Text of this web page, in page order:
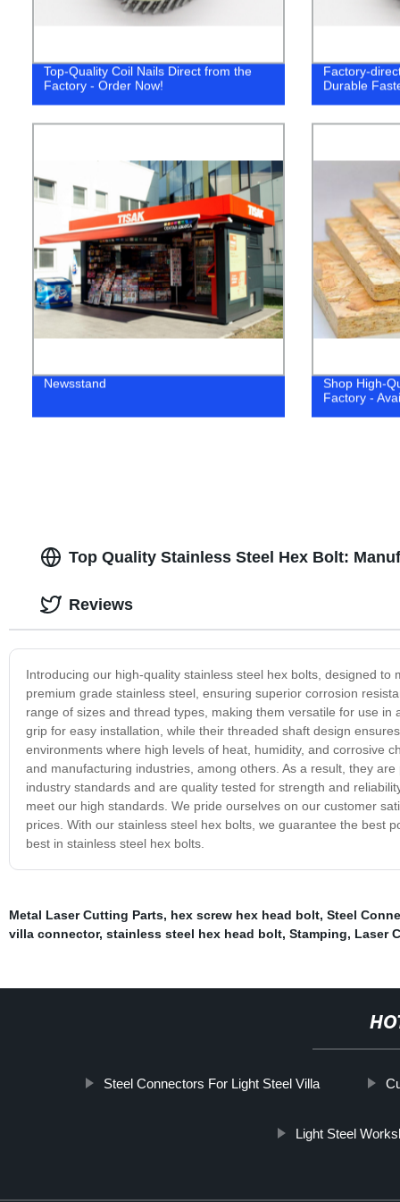
Top-Quality Coil Nails Direct from the
Factory - Order Now!
Factory-
Durable
Newsstand
Shop High-
Factory -
Top Quality Stainless Steel Hex Bolt:
Introducing our high-quality stainless steel hex bolts, designed
premium grade stainless steel, ensuring superior corrosion
range of sizes and thread types, making them versatile for use
grip for easy installation, while their threaded shaft design
environments where high levels of heat, humidity, and corrosive
and manufacturing industries, among others. As a result, they
industry standards and are quality tested for strength and
meet our high standards. We pride ourselves on our customer
prices. With our stainless steel hex bolts, we guarantee the best
best in stainless steel hex bolts.
Reviews
Metal Laser Cutting Parts, hex screw hex head bolt, Steel
villa connector, stainless steel hex head bolt, Stamping, Laser
Steel Connectors For Light Steel Villa
Light Steel